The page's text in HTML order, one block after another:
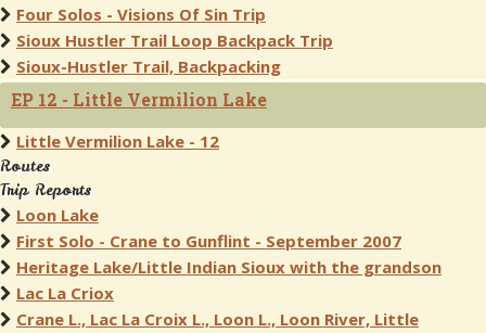
Four Solos - Visions Of Sin Trip
Sioux Hustler Trail Loop Backpack Trip
Sioux-Hustler Trail, Backpacking
EP 12 - Little Vermilion Lake
Little Vermilion Lake - 12
Routes
Trip Reports
Loon Lake
First Solo - Crane to Gunflint - September 2007
Heritage Lake/Little Indian Sioux with the grandson
Lac La Criox
Crane L., Lac La Croix L., Loon L., Loon River, Little